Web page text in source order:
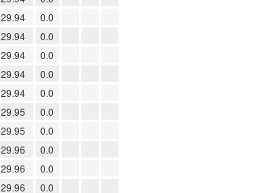
29.94
0.0
29.94
0.0
29.94
0.0
29.94
0.0
29.94
0.0
29.95
0.0
29.95
0.0
29.96
0.0
29.96
0.0
29.96
0.0